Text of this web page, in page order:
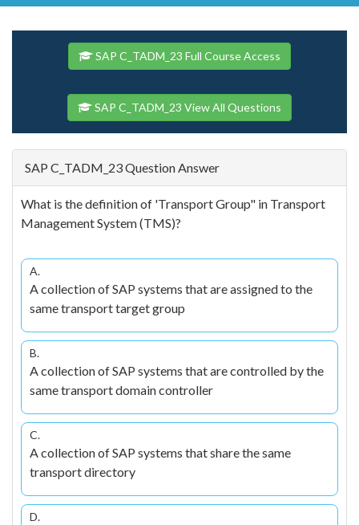
SAP C_TADM_23 Full Course Access
SAP C_TADM_23 View All Questions
SAP C_TADM_23 Question Answer
What is the definition of 'Transport Group" in Transport
Management System (TMS)?
A.
A collection of SAP systems that are assigned to the
same transport target group
B.
A collection of SAP systems that are controlled by the
same transport domain controller
C.
A collection of SAP systems that share the same
transport directory
D.